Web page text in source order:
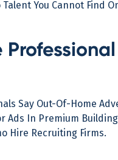
You Cannot Find
Say Out-Of-Home
Ads In Premium
Hire Recruiting Firms.